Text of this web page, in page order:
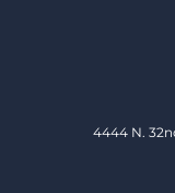
4444 N.